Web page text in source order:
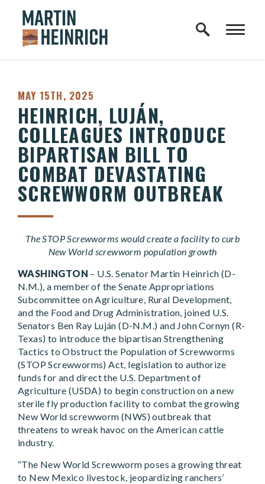
Skip to content
Home Logo Link
PUBLISHED:
MAY 15TH, 2025
HEINRICH, LUJÁN,
COLLEAGUES INTRODUCE
BIPARTISAN BILL TO
COMBAT DEVASTATING
SCREWWORM OUTBREAK
The STOP Screwworms would create a facility to curb
New World screwworm population growth
WASHINGTON – U.S. Senator Martin Heinrich (D-
N.M.), a member of the Senate Appropriations
Subcommittee on Agriculture, Rural Development,
and the Food and Drug Administration, joined U.S.
Senators Ben Ray Luján (D-N.M.) and John Cornyn (R-
Texas) to introduce the bipartisan Strengthening
Tactics to Obstruct the Population of Screwworms
(STOP Screwworms) Act, legislation to authorize
funds for and direct the U.S. Department of
Agriculture (USDA) to begin construction on a new
sterile fly production facility to combat the growing
New World screwworm (NWS) outbreak that
threatens to wreak havoc on the American cattle
industry.
“The New World Screwworm poses a growing threat
to New Mexico livestock, jeopardizing ranchers’